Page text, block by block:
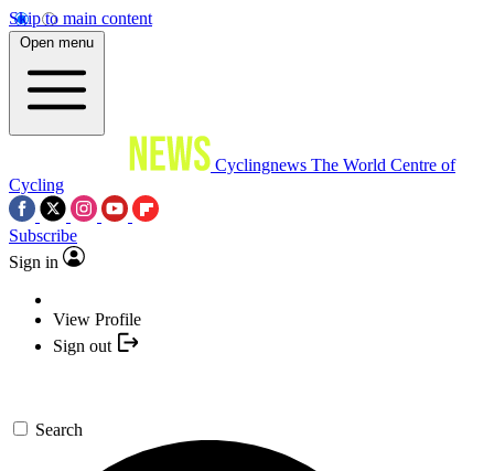
Skip to main content
Open menu
Cyclingnews The World Centre of
Cycling
Subscribe
Sign in
View Profile
Sign out
Search